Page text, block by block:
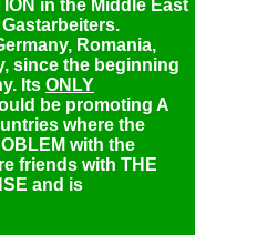
in the Middle East
Romania,
since the beginning
Its ONLY
be promoting A
where the
with the
friends with THE
and is